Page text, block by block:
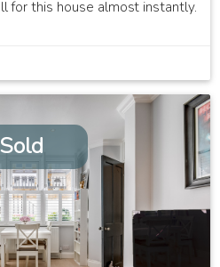
for this house almost instantly.
Sold